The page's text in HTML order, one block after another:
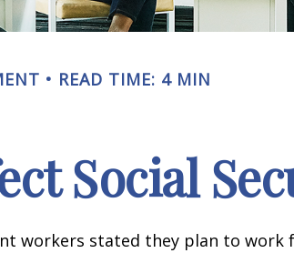
READ TIME: 4 MIN
Social
workers stated they plan to work